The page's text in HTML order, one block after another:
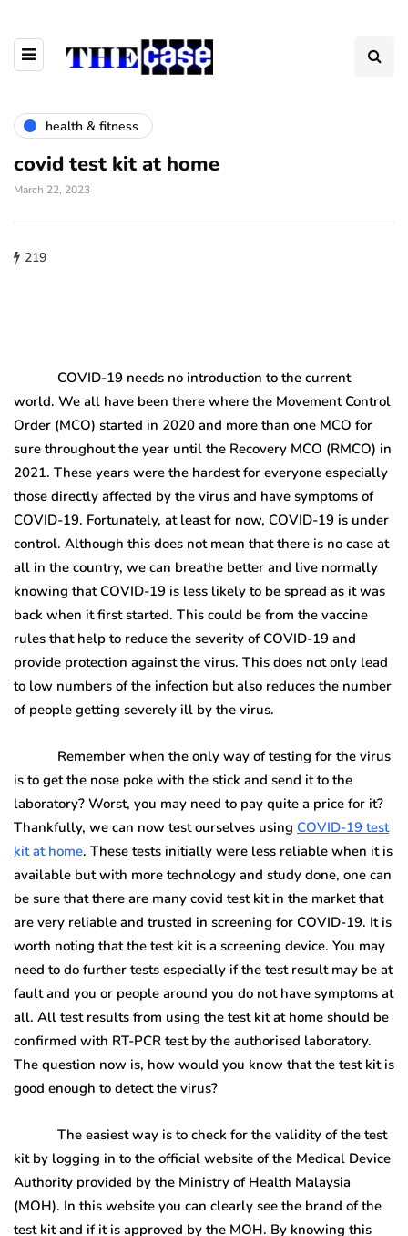
health & fitness
covid test kit at home
March 22, 2023
219
COVID-19 needs no introduction to the current
world. We all have been there where the Movement Control
Order (MCO) started in 2020 and more than one MCO for
sure throughout the year until the Recovery MCO (RMCO) in
2021. These years were the hardest for everyone especially
those directly affected by the virus and have symptoms of
COVID-19. Fortunately, at least for now, COVID-19 is under
control. Although this does not mean that there is no case at
all in the country, we can breathe better and live normally
knowing that COVID-19 is less likely to be spread as it was
back when it first started. This could be from the vaccine
rules that help to reduce the severity of COVID-19 and
provide protection against the virus. This does not only lead
to low numbers of the infection but also reduces the number
of people getting severely ill by the virus.
Remember when the only way of testing for the virus
is to get the nose poke with the stick and send it to the
laboratory? Worst, you may need to pay quite a price for it?
Thankfully, we can now test ourselves using COVID-19 test
kit at home. These tests initially were less reliable when it is
available but with more technology and study done, one can
be sure that there are many covid test kit in the market that
are very reliable and trusted in screening for COVID-19. It is
worth noting that the test kit is a screening device. You may
need to do further tests especially if the test result may be at
fault and you or people around you do not have symptoms at
all. All test results from using the test kit at home should be
confirmed with RT-PCR test by the authorised laboratory.
The question now is, how would you know that the test kit is
good enough to detect the virus?
The easiest way is to check for the validity of the test
kit by logging in to the official website of the Medical Device
Authority provided by the Ministry of Health Malaysia
(MOH). In this website you can clearly see the brand of the
test kit and if it is approved by the MOH. By knowing this